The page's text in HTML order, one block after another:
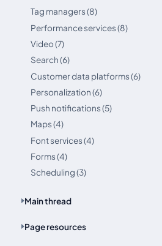
Tag managers (8)
Performance services (8)
Video (7)
Search (6)
Customer data platforms (6)
Personalization (6)
Push notifications (5)
Maps (4)
Font services (4)
Forms (4)
Scheduling (3)
Main thread
Page resources